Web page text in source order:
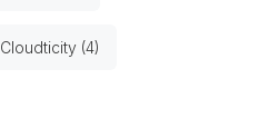
Cloudticity (4)